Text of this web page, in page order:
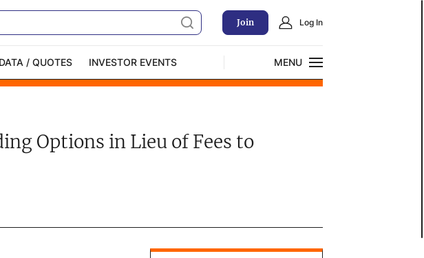
Join Log In
/ QUOTES INVESTOR EVENTS
MENU
Options in Lieu of Fees to